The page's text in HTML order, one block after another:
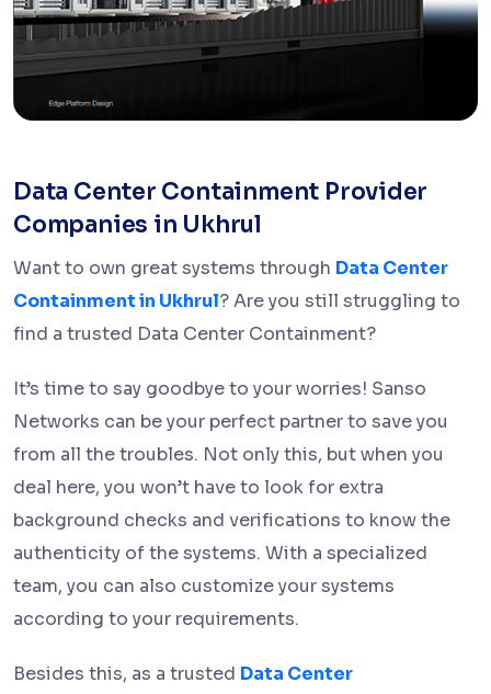
Data Center Containment Provider
Companies in Ukhrul
Want to own great systems through Data Center
Containment in Ukhrul? Are you still struggling to
find a trusted Data Center Containment?
It’s time to say goodbye to your worries! Sanso
Networks can be your perfect partner to save you
from all the troubles. Not only this, but when you
deal here, you won’t have to look for extra
background checks and verifications to know the
authenticity of the systems. With a specialized
team, you can also customize your systems
according to your requirements.
Besides this, as a trusted Data Center